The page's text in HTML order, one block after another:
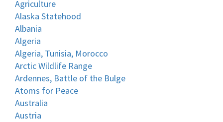
Agriculture
Alaska Statehood
Albania
Algeria
Algeria, Tunisia, Morocco
Arctic Wildlife Range
Ardennes, Battle of the Bulge
Atoms for Peace
Australia
Austria